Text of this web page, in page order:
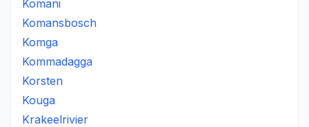
Komani
Komansbosch
Komga
Kommadagga
Korsten
Kouga
Krakeelrivier